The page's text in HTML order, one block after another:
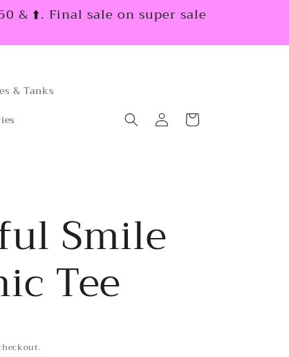
& ⬆️. Final sale on super sale
& Tanks
Log
in
Cart
Smile
Tee